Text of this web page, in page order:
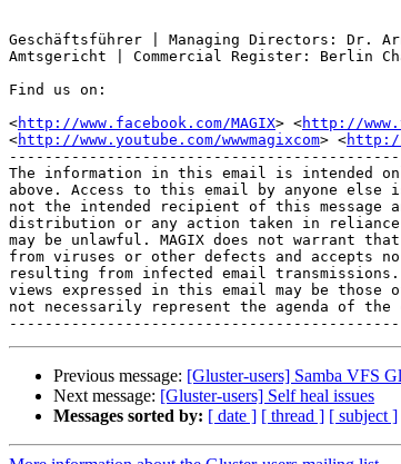
Geschäftsführer | Managing Directors: Dr.
Amtsgericht | Commercial Register: Berlin
Find us on:
<http://www.facebook.com/MAGIX> <http://
<http://www.youtube.com/wwwmagixcom> <http://
The information in this email is intended
above. Access to this email by anyone
not the intended recipient of this message
distribution or any action taken in
may be unlawful. MAGIX does not warrant
from viruses or other defects and accepts
resulting from infected email
views expressed in this email may be those
not necessarily represent the agenda of the
Previous message: [Gluster-users] Samba VFS
Next message: [Gluster-users] Self heal issues
Messages sorted by: [ date ] [ thread ] [ subject ]